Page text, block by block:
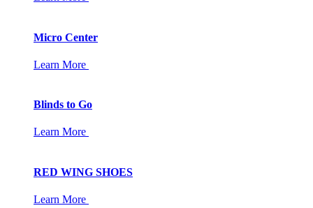
Micro Center
Learn More
Blinds to Go
Learn More
RED WING SHOES
Learn More